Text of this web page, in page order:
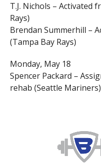
T.J. Nichols – Activated
Rays)
Brendan Summerhill –
(Tampa Bay Rays)
Monday, May 18
Spencer Packard –
rehab (Seattle Mariners)